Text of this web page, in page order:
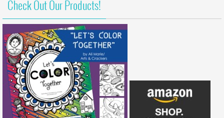
Check Out Our Products!